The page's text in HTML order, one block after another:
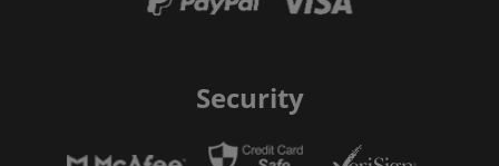
Security